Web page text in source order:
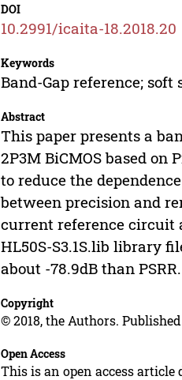
DOI
10.2991/icaita-18.2018.20
Keywords
Band-Gap reference;
Abstract
This paper presents a
2P3M BiCMOS based
to reduce the
between precision and
current reference circuit
HL50S-S3.1S.lib library
about -78.9dB than PSRR.
Copyright
© 2018, the Authors.
Open Access
This is an open access article